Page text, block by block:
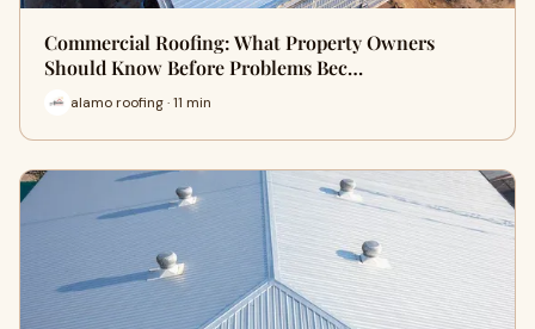
Commercial Roofing: What Property Owners
Should Know Before Problems Bec…
alamo roofing · 11 min